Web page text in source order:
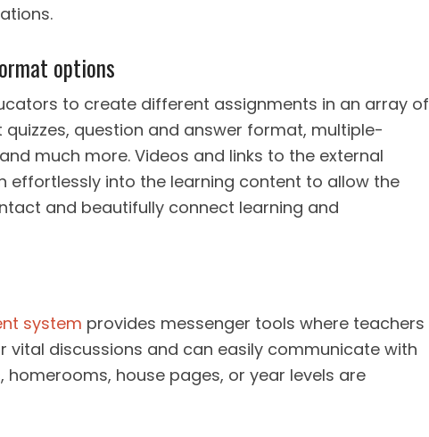
options
to create different assignments in an array of
question and answer format, multiple-
much more. Videos and links to the external
effortlessly into the learning content to allow the
and beautifully connect learning and
system provides messenger tools where teachers
vital discussions and can easily communicate with
homerooms, house pages, or year levels are